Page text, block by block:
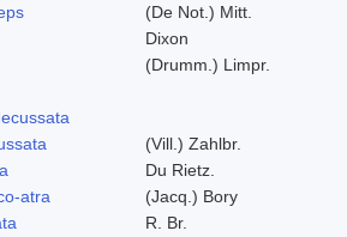
(De Not.) Mitt.
Dixon
(Drumm.) Limpr.
(Vill.) Zahlbr.
Du Rietz.
atra
(Jacq.) Bory
R. Br.